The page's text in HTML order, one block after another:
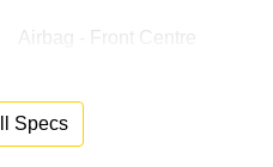
Airbag - Front Centre
Specs